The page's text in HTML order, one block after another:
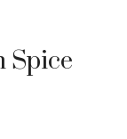
Spice